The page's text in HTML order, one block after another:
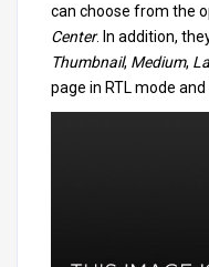
can choose from the
Center. In addition,
Thumbnail, Medium,
page in RTL mode